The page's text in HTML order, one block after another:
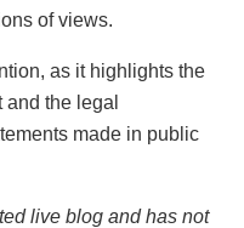
of views.
as it highlights the
the legal
made in public
live blog and has not